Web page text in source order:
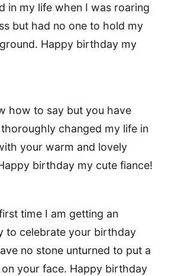
in my life when I was roaring
but had no one to hold my
Happy birthday my
how to say but you have
changed my life in
your warm and lovely
birthday my cute fiance!
time I am getting an
to celebrate your birthday
no stone unturned to put a
on your face. Happy birthday